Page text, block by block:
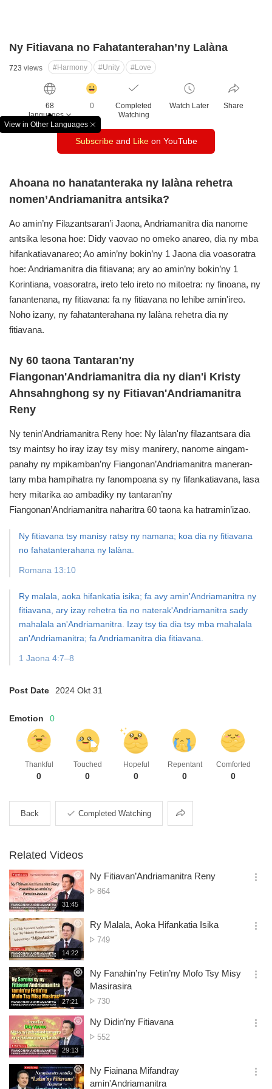
Ny Fitiavana no Fahatanterahan’ny Lalàna
723 views #Harmony #Unity #Love
68
languages
View in Other Languages
창
닫
기
릭
수
0
Completed
Watching
Watch Later Share
Subscribeand Likeon YouTube
Ahoana no hanatanteraka ny lalàna rehetra
nomen’Andriamanitra antsika?
Ao amin’ny Filazantsaran’i Jaona, Andriamanitra dia nanome
antsika lesona hoe: Didy vaovao no omeko anareo, dia ny mba
hifankatiavanareo; Ao amin’ny bokin’ny 1 Jaona dia voasoratra
hoe: Andriamanitra dia fitiavana; ary ao amin’ny bokin’ny 1
Korintiana, voasoratra, ireto telo ireto no mitoetra: ny finoana, ny
fanantenana, ny fitiavana: fa ny fitiavana no lehibe amin'ireo.
Noho izany, ny fahatanterahana ny lalàna rehetra dia ny
fitiavana.
Ny 60 taona Tantaran'ny
Fiangonan'Andriamanitra dia ny dian'i Kristy
Ahnsahnghong sy ny Fitiavan'Andriamanitra
Reny
Ny tenin'Andriamanitra Reny hoe: Ny làlan'ny filazantsara dia
tsy maintsy ho iray izay tsy misy manirery, nanome aingam-
panahy ny mpikamban’ny Fiangonan’Andriamanitra maneran-
tany mba hampihatra ny fanompoana sy ny fifankatiavana, lasa
hery mitarika ao ambadiky ny tantaran’ny
Fiangonan’Andriamanitra naharitra 60 taona ka hatramin’izao.
Ny fitiavana tsy manisy ratsy ny namana; koa dia ny fitiavana
no fahatanterahana ny lalàna.
Romana 13:10
Ry malala, aoka hifankatia isika; fa avy amin'Andriamanitra ny
fitiavana, ary izay rehetra tia no naterak'Andriamanitra sady
mahalala an'Andriamanitra.
Izay tsy tia dia tsy mba mahalala
an'Andriamanitra; fa Andriamanitra dia fitiavana.
1 Jaona 4:7–8
Post Date 2024 Okt 31
Emotion 0
Thankful
0
Touched
0
Hopeful
0
Repentant
0
Comforted
0
Back Completed Watching Share
Related Videos
재
생
시
간
31:45
Ny Fitiavan’Andriamanitra Reny
No.
864
옵
기
재
생
시
간
14:22
Ry Malala, Aoka Hifankatia Isika
No.
749
옵
기
재
생
시
간
27:21
Ny Fanahin’ny Fetin’ny Mofo Tsy Misy
Masirasira
No.
views
730
옵
기
재
생
시
간
29:13
Ny Didin’ny Fitiavana
No.
552
옵
기
Ny Fiainana Mifandray
amin'Andriamanitra
옵